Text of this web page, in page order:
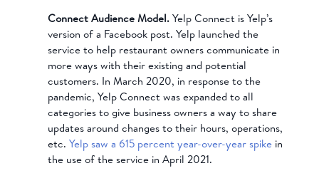
Connect Audience Model.Yelp Connect is Yelp’s
version of a Facebook post. Yelp launched the
service to help restaurant owners communicate in
more ways with their existing and potential
customers. In March 2020, in response to the
pandemic, Yelp Connect was expanded to all
categories to give business owners a way to share
updates around changes to their hours, operations,
etc.Yelp saw a 615 percent year-over-year spike in
the use of the service in April 2021.